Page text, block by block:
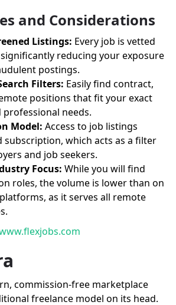
and Considerations
Listings: Every job is vetted
reducing your exposure
postings.
Filters: Easily find contract,
positions that fit your exact
professional needs.
Model: Access to job listings
subscription, which acts as a filter
and job seekers.
Focus: While you will find
roles, the volume is lower than on
as it serves all remote
commission-free marketplace
freelance model on its head.